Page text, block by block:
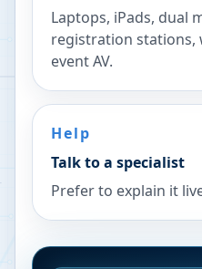
Laptops, iPads, dual
registration stations,
event AV.
Help
Talk to a specialist
Prefer to explain it